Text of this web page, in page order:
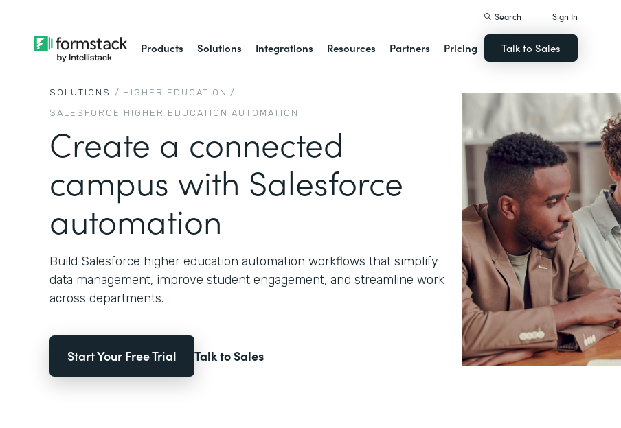
Products Solutions Integrations Resources Partners Pricing
Search Sign In
Talk to Sales
SOLUTIONS / HIGHER EDUCATION /
SALESFORCE HIGHER EDUCATION AUTOMATION
Create a connected
campus with Salesforce
automation
Build Salesforce higher education automation workflows that simplify
data management, improve student engagement, and streamline work
across departments.
Start Your Free Trial Talk to Sales